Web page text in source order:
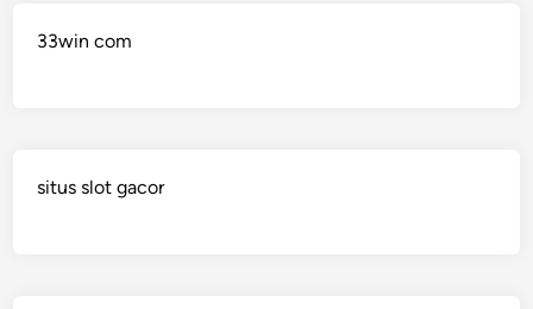
33win com
situs slot gacor